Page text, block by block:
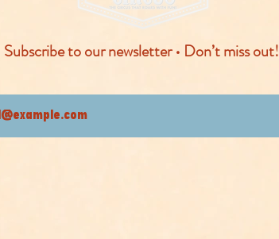
Subscribe to our newsletter • Don’t miss out!